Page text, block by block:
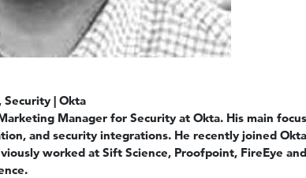
| Okta
Manager for Security at Okta. His main
and security integrations. He recently joined
worked at Sift Science, Proofpoint, FireEye